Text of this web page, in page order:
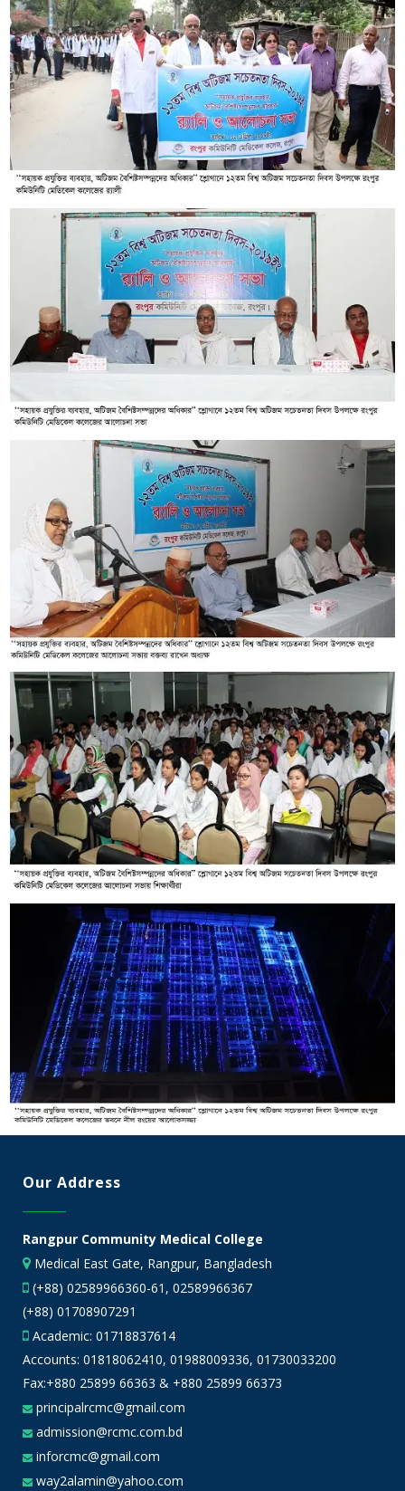
Our Address
Rangpur Community Medical College
Medical East Gate, Rangpur, Bangladesh
(+88) 02589966360-61, 02589966367
(+88) 01708907291
Academic: 01718837614
Accounts: 01818062410, 01988009336, 01730033200
Fax:+880 25899 66363 & +880 25899 66373
principalrcmc@gmail.com
admission@rcmc.com.bd
inforcmc@gmail.com
way2alamin@yahoo.com